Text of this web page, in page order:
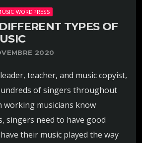
WORDPRESS
TYPES OF
2020
teacher, and music copyist,
of singers throughout
working musicians know
singers need to have good
their music played the way